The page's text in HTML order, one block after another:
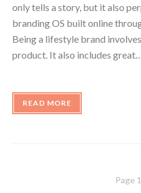
only tells a story, but it also
branding OS built online
Being a lifestyle brand
product. It also includes great…
READ MORE
Page